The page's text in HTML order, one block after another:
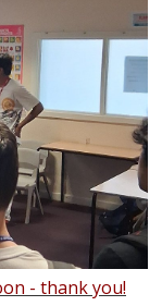
- thank you!